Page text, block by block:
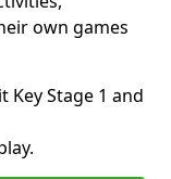
own games
Key Stage 1 and